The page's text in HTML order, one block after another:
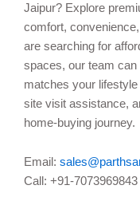
Jaipur? Explore
comfort,
are searching for
spaces, our team can
matches your
site visit assistance,
home-buying journey.
Email:
Call: +91-7073969843